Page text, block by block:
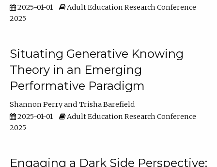
2025-01-01
Adult Education Research Conference
2025
Situating Generative Knowing
Theory in an Emerging
Performative Paradigm
Shannon Perry
Trisha Barefield
2025-01-01
Adult Education Research Conference
2025
Engaging a Dark Side Perspective: